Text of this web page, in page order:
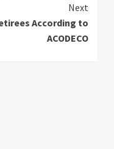
Next
According to
ACODECO